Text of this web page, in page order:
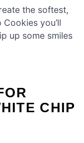
the softest,
you’ll
up some smiles
CHIP